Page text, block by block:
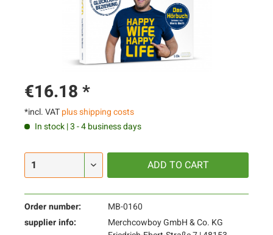
€16.18 *
*incl. VATplus shipping costs
In stock | 3 - 4 business days
ADD TO CART
Order number:
MB-0160
supplier info:
Merchcowboy GmbH & Co. KG